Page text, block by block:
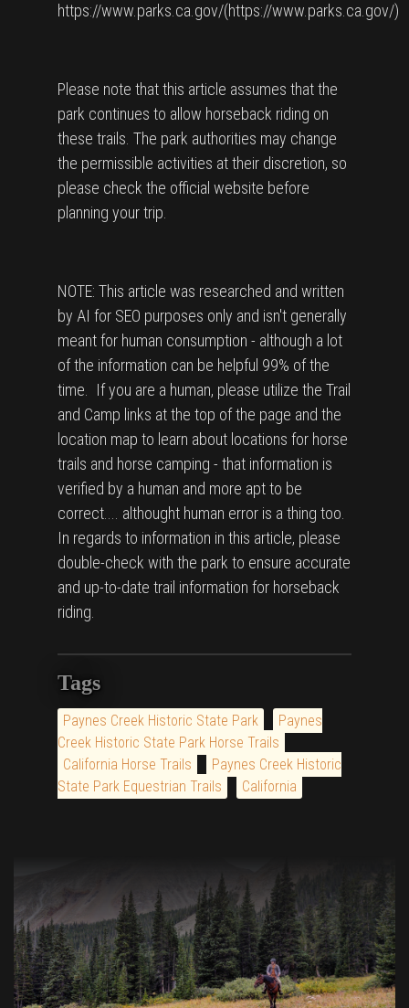
https://www.parks.ca.gov/(https://www.parks.ca.gov/)
Please note that this article assumes that the
park continues to allow horseback riding on
these trails. The park authorities may change
the permissible activities at their discretion, so
please check the official website before
planning your trip.
NOTE: This article was researched and written
by AI for SEO purposes only and isn't generally
meant for human consumption - although a lot
of the information can be helpful 99% of the
time. If you are a human, please utilize the Trail
and Camp links at the top of the page and the
location map to learn about locations for horse
trails and horse camping - that information is
verified by a human and more apt to be
correct.... althought human error is a thing too.
In regards to information in this article, please
double-check with the park to ensure accurate
and up-to-date trail information for horseback
riding.
Tags
Paynes Creek Historic State Park
Paynes
Creek Historic State Park Horse Trails
California Horse Trails
Paynes Creek Historic
State Park Equestrian Trails
California